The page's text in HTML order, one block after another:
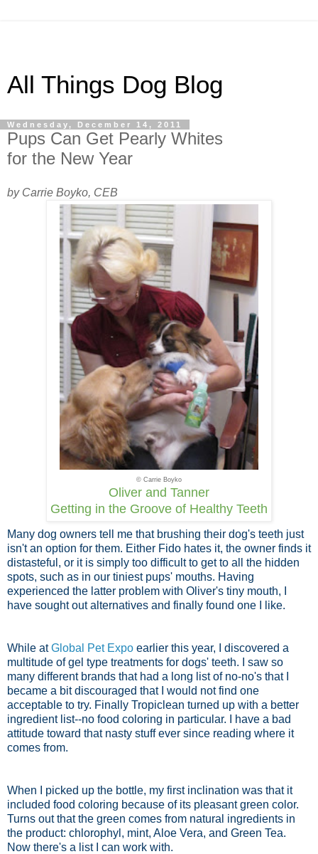
All Things Dog Blog
Wednesday, December 14, 2011
Pups Can Get Pearly Whites
for the New Year
by Carrie Boyko, CEB
© Carrie Boyko
Oliver and Tanner
Getting in the Groove of Healthy Teeth
Many dog owners tell me that brushing their dog's teeth just
isn't an option for them. Either Fido hates it, the owner finds it
distasteful, or it is simply too difficult to get to all the hidden
spots, such as in our tiniest pups' mouths. Having
experienced the latter problem with Oliver's tiny mouth, I
have sought out alternatives and finally found one I like.
While atGlobal Pet Expo earlier this year, I discovered a
multitude of gel type treatments for dogs' teeth. I saw so
many different brands that had a long list of no-no's that I
became a bit discouraged that I would not find one
acceptable to try. Finally Tropiclean turned up with a better
ingredient list--no food coloring in particular. I have a bad
attitude toward that nasty stuff ever since reading where it
comes from.
When I picked up the bottle, my first inclination was that it
included food coloring because of its pleasant green color.
Turns out that the green comes from natural ingredients in
the product: chlorophyl, mint, Aloe Vera, and Green Tea.
Now there's a list I can work with.